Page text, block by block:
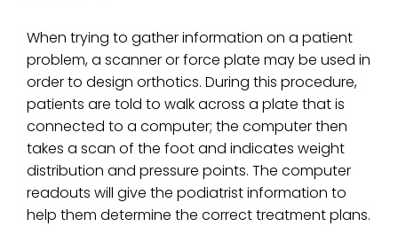
When trying to gather information on a patient
problem, a scanner or force plate may be used in
order to design orthotics. During this procedure,
patients are told to walk across a plate that is
connected to a computer; the computer then
takes a scan of the foot and indicates weight
distribution and pressure points. The computer
readouts will give the podiatrist information to
help them determine the correct treatment plans.